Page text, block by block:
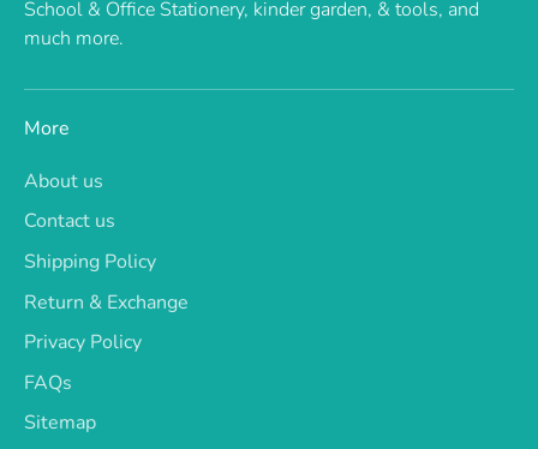
School & Office Stationery, kinder garden, & tools, and
much more.
More
About us
Contact us
Shipping Policy
Return & Exchange
Privacy Policy
FAQs
Sitemap